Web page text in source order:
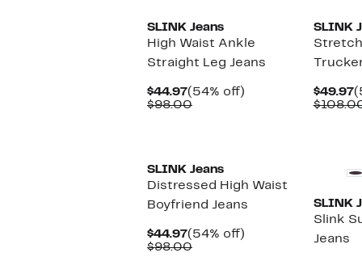
SLINK Jeans
High Waist Ankle
Straight Leg Jeans
$44.97Current
Price
(54% off)
$98.00Comparable
SLINK
$49.97
SLINK Jeans
Distressed High Waist
Boyfriend Jeans
$44.97Current
Price
(54% off)
$98.00Comparable
SLINK
Slink
Jeans